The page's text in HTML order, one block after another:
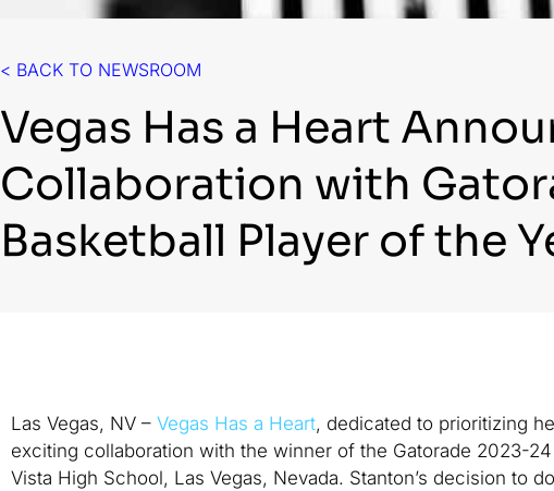
< BACK TO NEWSROOM
Vegas Has a Heart
Collaboration with
Basketball Player of the
Las Vegas, NV – Vegas Has a Heart, dedicated to prioritizing
exciting collaboration with the winner of the Gatorade 2023-
Vista High School, Las Vegas, Nevada. Stanton’s decision to